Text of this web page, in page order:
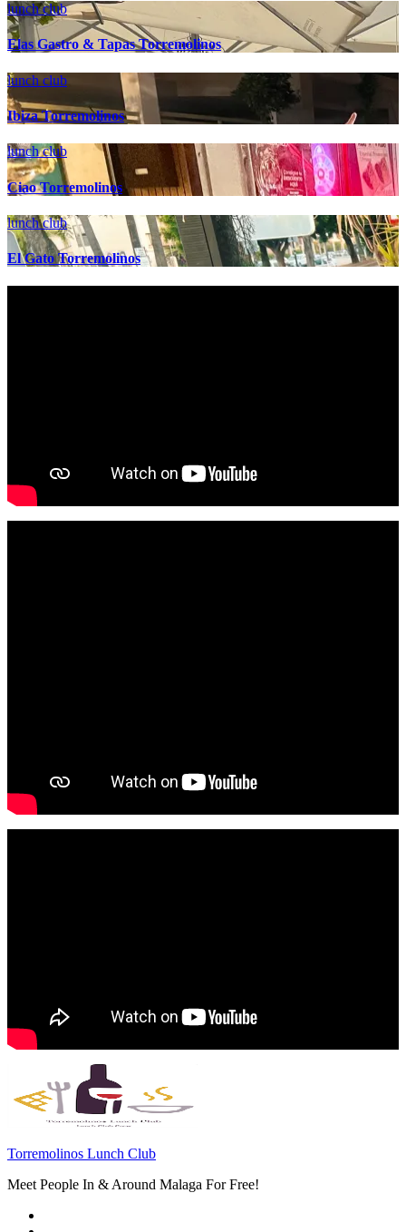
lunch club
Elas Gastro & Tapas Torremolinos
lunch club
Ibiza Torremolinos
lunch club
Ciao Torremolinos
lunch club
El Gato Torremolinos
Torremolinos Lunch Club
Meet People In & Around Malaga For Free!